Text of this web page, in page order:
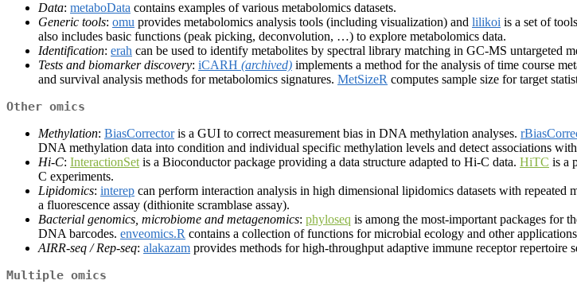
Data: metaboData contains examples of various metabolomics datasets.
Generic tools: omu provides metabolomics analysis tools (including visualization) and lilikoi is a set of
also includes basic functions (peak picking, deconvolution, …) to explore metabolomics data.
Identification: erah can be used to identify metabolites by spectral library matching in GC-MS untargeted
Tests and biomarker discovery: iCARH (archived) implements a method for the analysis of time course
and survival analysis methods for metabolomics signatures. MetSizeR computes sample size for target
Other omics
Methylation: BiasCorrectoris a GUI to correct measurement bias in DNA methylation analyses.
DNA methylation data into condition and individual specific methylation levels and detect associations
Hi-C: InteractionSet is a Bioconductor package providing a data structure adapted to Hi-C data. HiTC is a
C experiments.
Lipidomics: interep can perform interaction analysis in high dimensional lipidomics datasets with repeated
a fluorescence assay (dithionite scramblase assay).
Bacterial genomics, microbiome and metagenomics: phyloseq is among the most-important packages for
DNA barcodes. enveomics.R contains a collection of functions for microbial ecology and other
AIRR-seq / Rep-seq: alakazam provides methods for high-throughput adaptive immune receptor repertoire
Multiple omics